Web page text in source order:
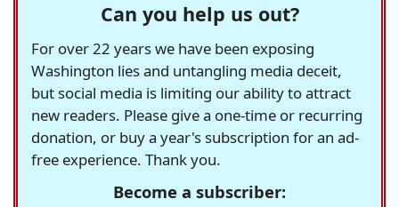
Can you help us out?
For over 22 years we have been exposing
Washington lies and untangling media deceit,
but social media is limiting our ability to attract
new readers. Please give a one-time or recurring
donation, or buy a year's subscription for an ad-
free experience. Thank you.
Become a subscriber: